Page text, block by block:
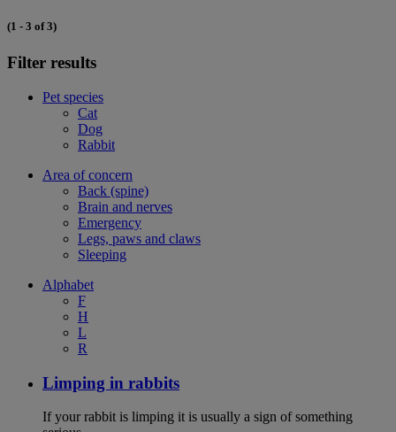
(1 - 3 of 3)
Filter results
Pet species
Cat
Dog
Rabbit
Area of concern
Back (spine)
Brain and nerves
Emergency
Legs, paws and claws
Sleeping
Alphabet
F
H
L
R
Limping in rabbits
If your rabbit is limping it is usually a sign of something